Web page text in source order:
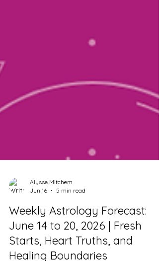
Jun 16
5 min read
Weekly Astrology Forecast:
June 14 to 20, 2026 | Fresh